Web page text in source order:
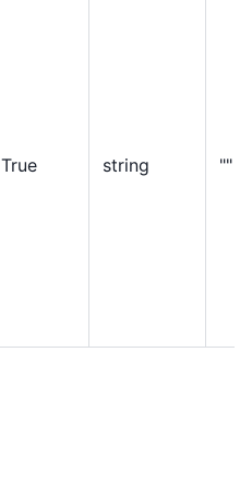
True string ""